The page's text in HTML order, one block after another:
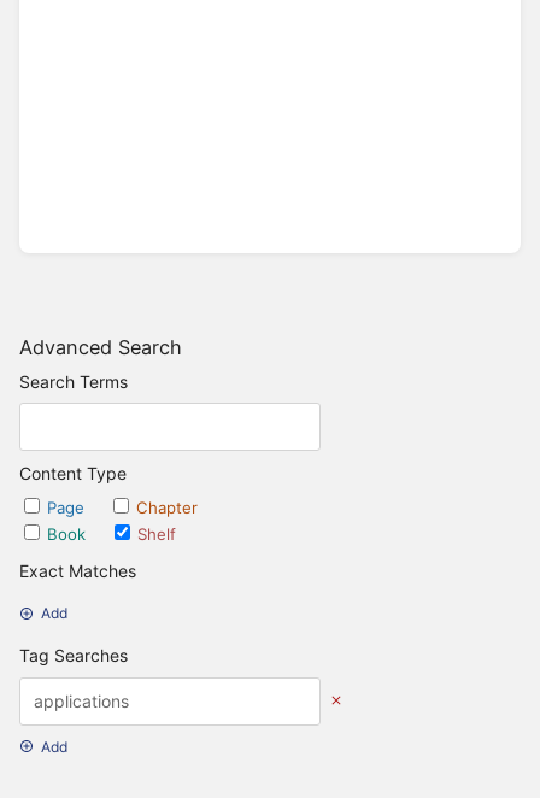
Advanced Search
Search Terms
Content Type
Page
Chapter
Book
Shelf
Exact Matches
Add
Tag Searches
Add